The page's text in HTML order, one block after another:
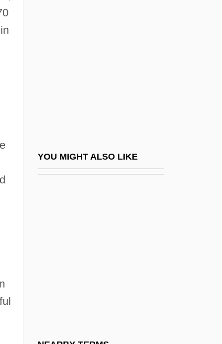
YOU MIGHT ALSO LIKE
Antiochus Of Ascalon (130/120?–68/7
BCE)